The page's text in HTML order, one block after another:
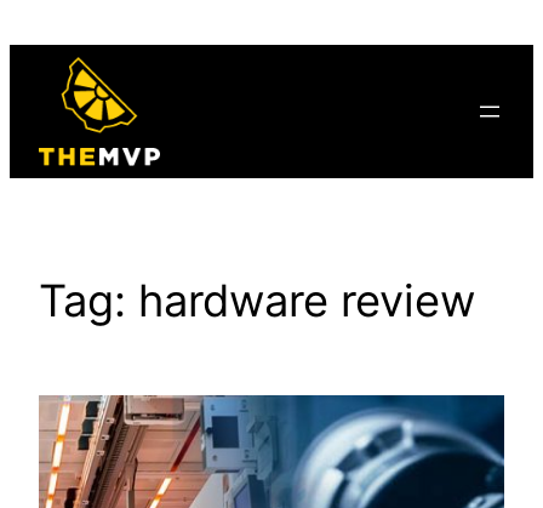
content
Tag: hardware review